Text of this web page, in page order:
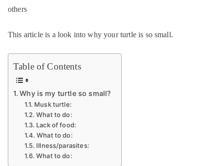
others
This article is a look into why your turtle is so small.
Table of Contents
Why is my turtle so small?
Musk turtle:
What to do:
Lack of food:
What to do:
Illness/parasites:
What to do: